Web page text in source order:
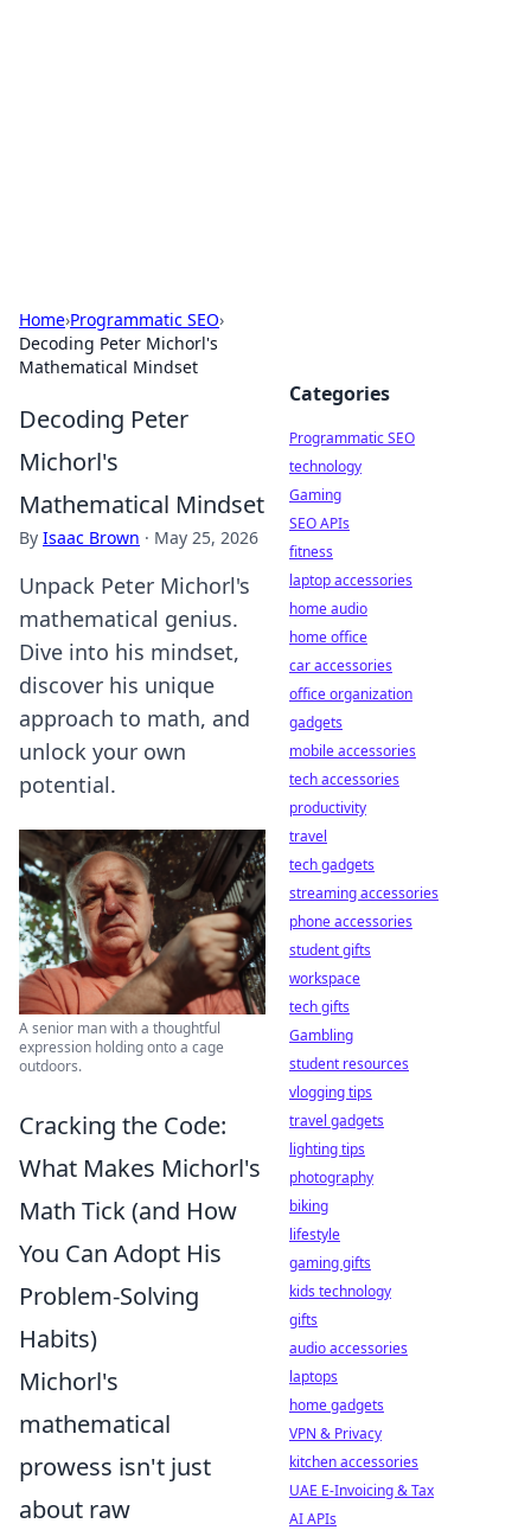
Home›Programmatic SEO›
Decoding Peter Michorl's
Mathematical Mindset
Decoding Peter
Michorl's
Mathematical Mindset
By Isaac Brown · May 25, 2026
Unpack Peter Michorl's
mathematical genius.
Dive into his mindset,
discover his unique
approach to math, and
unlock your own
potential.
A senior man with a thoughtful
expression holding onto a cage
outdoors.
Cracking the Code:
What Makes Michorl's
Math Tick (and How
You Can Adopt His
Problem-Solving
Habits)
Michorl's
mathematical
prowess isn't just
about raw
Categories
Programmatic SEO
technology
Gaming
SEO APIs
fitness
laptop accessories
home audio
home office
car accessories
office organization
gadgets
mobile accessories
tech accessories
productivity
travel
tech gadgets
streaming accessories
phone accessories
student gifts
workspace
tech gifts
Gambling
student resources
vlogging tips
travel gadgets
lighting tips
photography
biking
lifestyle
gaming gifts
kids technology
gifts
audio accessories
laptops
home gadgets
VPN & Privacy
kitchen accessories
UAE E-Invoicing & Tax
AI APIs